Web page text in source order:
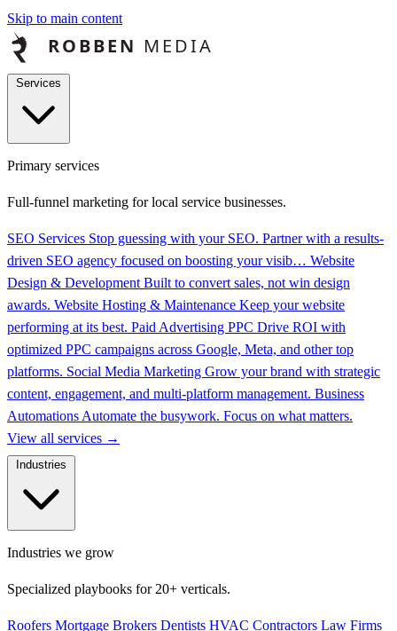
Skip to main content
Primary services
Full-funnel marketing for local service businesses.
SEO Services Stop guessing with your SEO. Partner with a results-
driven SEO agency focused on boosting your visib… Website
Design & Development Built to convert sales, not win design
awards. Website Hosting & Maintenance Keep your website
performing at its best. Paid Advertising PPC Drive ROI with
optimized PPC campaigns across Google, Meta, and other top
platforms. Social Media Marketing Grow your brand with strategic
content, engagement, and multi-platform management. Business
Automations Automate the busywork. Focus on what matters.
View all services →
Industries we grow
Specialized playbooks for 20+ verticals.
Roofers Mortgage Brokers Dentists HVAC Contractors Law Firms